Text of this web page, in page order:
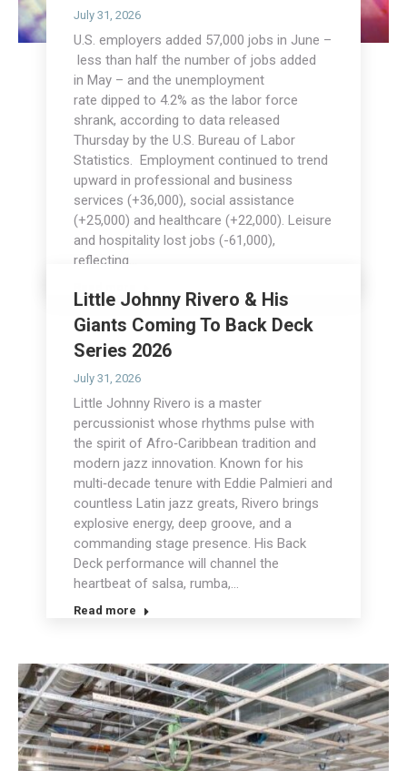
July 31, 2026
U.S. employers added 57,000 jobs in June –
less than half the number of jobs added
in May – and the unemployment
rate dipped to 4.2% as the labor force
shrank, according to data released
Thursday by the U.S. Bureau of Labor
Statistics. Employment continued to trend
upward in professional and business
services (+36,000), social assistance
(+25,000) and healthcare (+22,000). Leisure
and hospitality lost jobs (-61,000),
reflecting…
Little Johnny Rivero & His
Giants Coming To Back Deck
Series 2026
July 31, 2026
Little Johnny Rivero is a master
percussionist whose rhythms pulse with
the spirit of Afro‑Caribbean tradition and
modern jazz innovation. Known for his
multi‑decade tenure with Eddie Palmieri and
countless Latin jazz greats, Rivero brings
explosive energy, deep groove, and a
commanding stage presence. His Back
Deck performance will channel the
heartbeat of salsa, rumba,…
Read more